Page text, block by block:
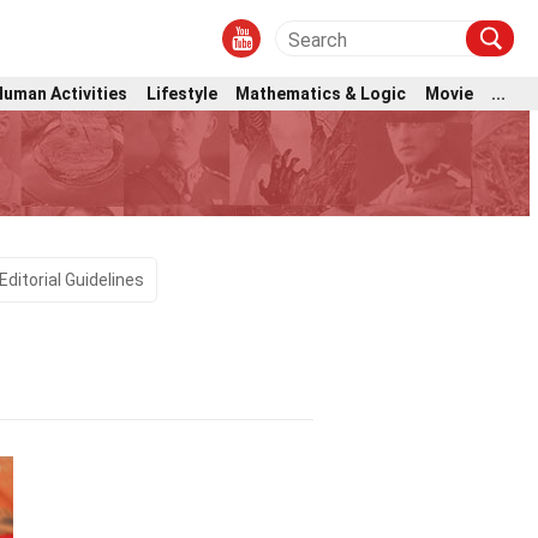
Activities Lifestyle Mathematics & Logic Movie ...
Editorial Guidelines